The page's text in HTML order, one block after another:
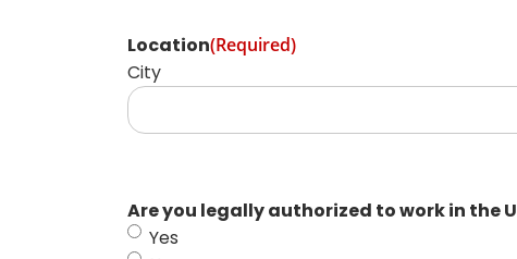
Location(Required)
City
Are you legally authorized to work in the
Yes